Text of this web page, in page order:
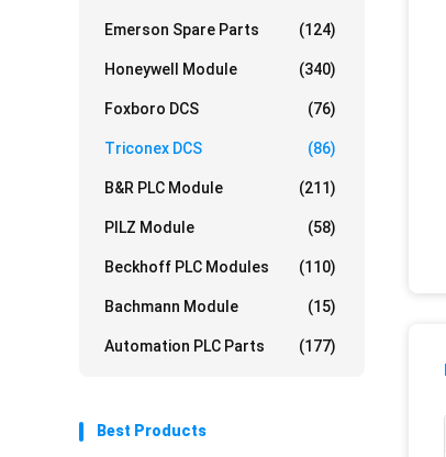
Emerson Spare Parts (124)
Honeywell Module (340)
Foxboro DCS (76)
Triconex DCS (86)
B&R PLC Module (211)
PILZ Module (58)
Beckhoff PLC Modules (110)
Bachmann Module (15)
Automation PLC Parts (177)
Best Products